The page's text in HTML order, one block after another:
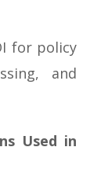
for policy
and
Used in